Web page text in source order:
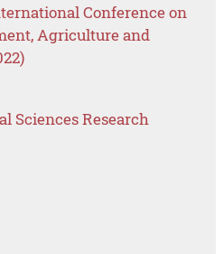
Conference on
Agriculture and
Sciences Research